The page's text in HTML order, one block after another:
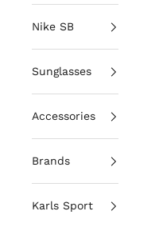
Nike SB
Sunglasses
Accessories
Brands
Karls Sport